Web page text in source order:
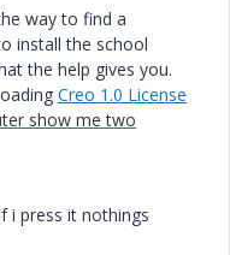
way to find a
install the school
the help gives you.
Creo 1.0 License
show me two
i press it nothings